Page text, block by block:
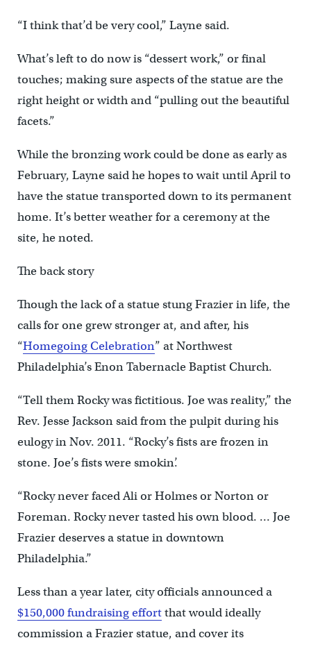
“I think that’d be very cool,” Layne said.
What’s left to do now is “dessert work,” or final
touches; making sure aspects of the statue are the
right height or width and “pulling out the beautiful
facets.”
While the bronzing work could be done as early as
February, Layne said he hopes to wait until April to
have the statue transported down to its permanent
home. It’s better weather for a ceremony at the
site, he noted.
The back story
Though the lack of a statue stung Frazier in life, the
calls for one grew stronger at, and after, his
“Homegoing Celebration” at Northwest
Philadelphia’s Enon Tabernacle Baptist Church.
“Tell them Rocky was fictitious. Joe was reality,” the
Rev. Jesse Jackson said from the pulpit during his
eulogy in Nov. 2011. “Rocky’s fists are frozen in
stone. Joe’s fists were smokin’.
“Rocky never faced Ali or Holmes or Norton or
Foreman. Rocky never tasted his own blood. … Joe
Frazier deserves a statue in downtown
Philadelphia.”
Less than a year later, city officials announced a
$150,000 fundraising effortthat would ideally
commission a Frazier statue, and cover its